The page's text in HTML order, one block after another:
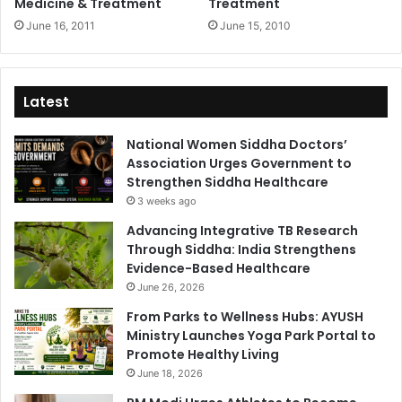
Medicine & Treatment
June 16, 2011
Treatment
June 15, 2010
Latest
National Women Siddha Doctors’
Association Urges Government to
Strengthen Siddha Healthcare
3 weeks ago
Advancing Integrative TB Research
Through Siddha: India Strengthens
Evidence-Based Healthcare
June 26, 2026
From Parks to Wellness Hubs: AYUSH
Ministry Launches Yoga Park Portal to
Promote Healthy Living
June 18, 2026